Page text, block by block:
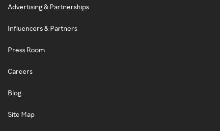
Advertising & Partnerships
Influencers & Partners
Press Room
Careers
Blog
Site Map